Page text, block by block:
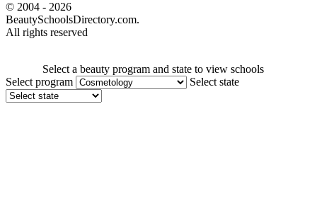
© 2004 - 2026
BeautySchoolsDirectory.com.
All rights reserved
Select a beauty program and state to view schools
Select program
Select state